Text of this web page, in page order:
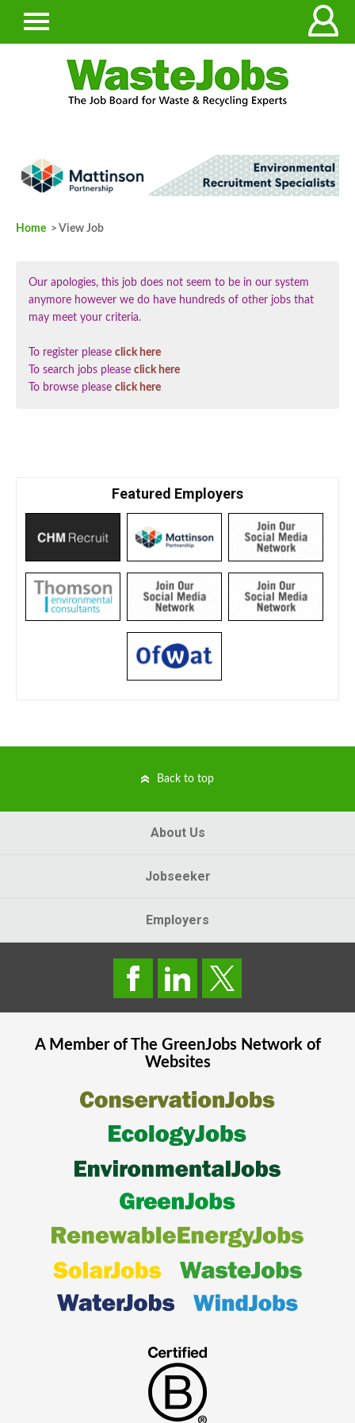
Home > View Job
Our apologies, this job does not seem to be in our system
anymore however we do have hundreds of other jobs that
may meet your criteria.
To register please click here
To search jobs please click here
To browse please click here
Featured Employers
Back to top
About Us
Jobseeker
Employers
A Member of The GreenJobsNetwork of
Websites